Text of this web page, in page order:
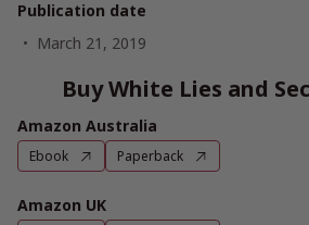
Publication date
March 21, 2019
Buy White Lies and
Amazon Australia
Ebook Paperback
Amazon UK